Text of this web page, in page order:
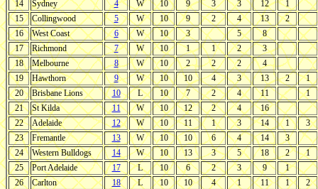
14
Sydney 4 W 10 9 3 3 12
1
15
Collingwood 5 W 10 9 2 4 13
2
16
West Coast 6 W 10 3 5
8
17
Richmond 7 W 10 1 1 2
3
18
Melbourne 8 W 10 2 2 2
4
19
Hawthorn 9 W 10 10 4 3 13 2
1
20
Brisbane Lions 10 L 10 7 2 4 11
1
21
St Kilda 11 W 10 12 2 4
16
22
Adelaide 12 W 10 11 1 3 14 1
3
23
Fremantle 13 W 10 10 6 4 14
3
24
Western Bulldogs 14 W 10 13 3 5 18 2
1
25
Port Adelaide 17 L 10 6 2 3 9
1
26
Carlton 18 L 10 10 4 1 11 1
2